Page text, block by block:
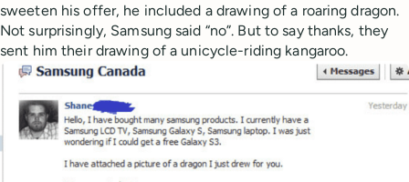
sweeten his offer, he included a drawing of a roaring dragon.
Not surprisingly, Samsung said “no”. But to say thanks, they
sent him their drawing of a unicycle-riding kangaroo.